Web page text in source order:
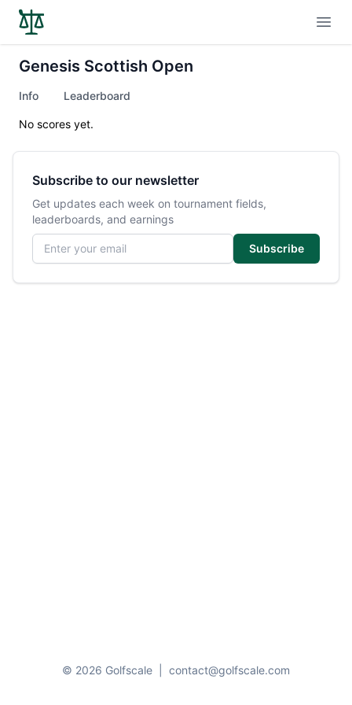
Genesis Scottish Open
Info Leaderboard
No scores yet.
Subscribe to our newsletter
Get updates each week on tournament fields,
leaderboards, and earnings
Email address
Subscribe
© 2026 Golfscale contact@golfscale.com